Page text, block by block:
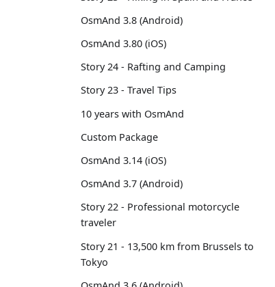
OsmAnd 3.8 (Android)
OsmAnd 3.80 (iOS)
Story 24 - Rafting and Camping
Story 23 - Travel Tips
10 years with OsmAnd
Custom Package
OsmAnd 3.14 (iOS)
OsmAnd 3.7 (Android)
Story 22 - Professional motorcycle
traveler
Story 21 - 13,500 km from Brussels to
Tokyo